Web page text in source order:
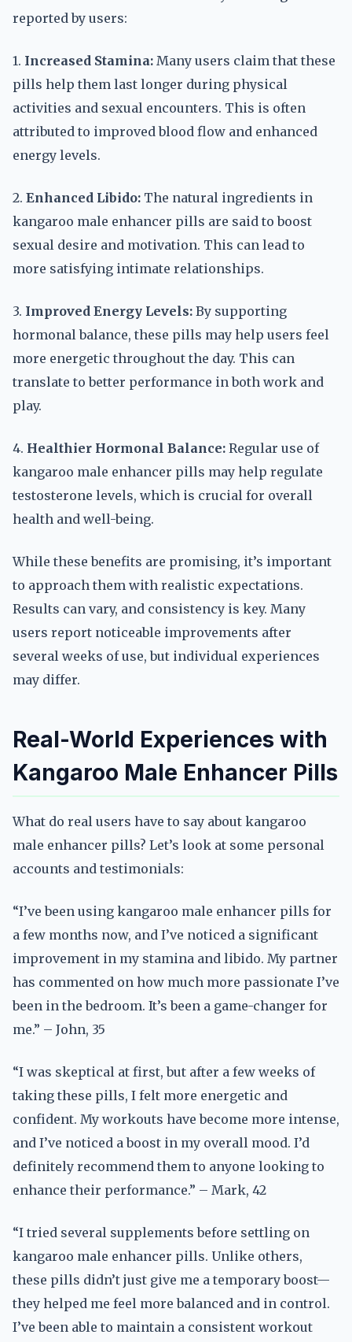
reported by users:
1. Increased Stamina: Many users claim that these
pills help them last longer during physical
activities and sexual encounters. This is often
attributed to improved blood flow and enhanced
energy levels.
2. Enhanced Libido: The natural ingredients in
kangaroo male enhancer pills are said to boost
sexual desire and motivation. This can lead to
more satisfying intimate relationships.
3. Improved Energy Levels: By supporting
hormonal balance, these pills may help users feel
more energetic throughout the day. This can
translate to better performance in both work and
play.
4. Healthier Hormonal Balance: Regular use of
kangaroo male enhancer pills may help regulate
testosterone levels, which is crucial for overall
health and well-being.
While these benefits are promising, it’s important
to approach them with realistic expectations.
Results can vary, and consistency is key. Many
users report noticeable improvements after
several weeks of use, but individual experiences
may differ.
Real-World Experiences with
Kangaroo Male Enhancer Pills
What do real users have to say about kangaroo
male enhancer pills? Let’s look at some personal
accounts and testimonials:
“I’ve been using kangaroo male enhancer pills for
a few months now, and I’ve noticed a significant
improvement in my stamina and libido. My partner
has commented on how much more passionate I’ve
been in the bedroom. It’s been a game-changer for
me.” – John, 35
“I was skeptical at first, but after a few weeks of
taking these pills, I felt more energetic and
confident. My workouts have become more intense,
and I’ve noticed a boost in my overall mood. I’d
definitely recommend them to anyone looking to
enhance their performance.” – Mark, 42
“I tried several supplements before settling on
kangaroo male enhancer pills. Unlike others,
these pills didn’t just give me a temporary boost—
they helped me feel more balanced and in control.
I’ve been able to maintain a consistent workout